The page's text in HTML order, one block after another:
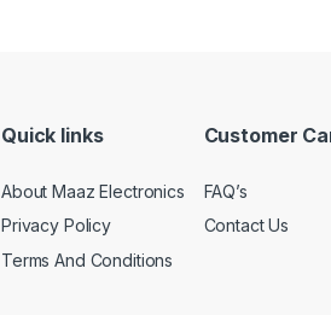
Quick links
About Maaz Electronics
Privacy Policy
Terms And Conditions
Customer
FAQ’s
Contact Us